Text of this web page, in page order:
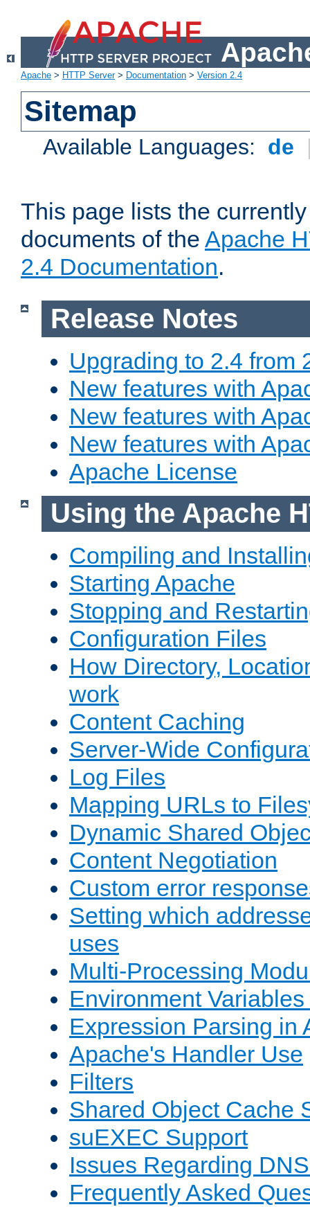
Apache > HTTP Server> Documentation > Version 2.4
Sitemap
Available Languages: de
This page lists the
documents of the Apache
2.4 Documentation.
Release Notes
Upgrading to 2.4 from
New features with
New features with
New features with
Apache License
Using the Apache
Compiling and
Starting Apache
Stopping and
Configuration Files
How Directory,
work
Content Caching
Server-Wide
Log Files
Mapping URLs to
Dynamic Shared
Content Negotiation
Custom error
Setting which
uses
Multi-Processing
Environment
Expression Parsing in
Apache's Handler Use
Filters
Shared Object Cache
suEXEC Support
Issues Regarding
Frequently Asked